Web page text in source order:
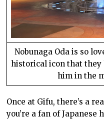
Nobunaga Oda is so
historical icon that they
him in the
Once at Gifu, there’s a
you’re a fan of